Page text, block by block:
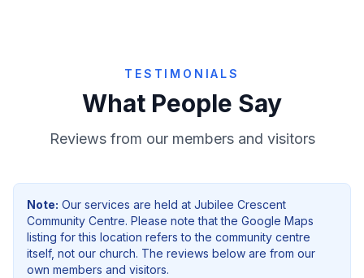
TESTIMONIALS
What People Say
Reviews from our members and visitors
Note: Our services are held at Jubilee Crescent
Community Centre. Please note that the Google Maps
listing for this location refers to the community centre
itself, not our church. The reviews below are from our
own members and visitors.